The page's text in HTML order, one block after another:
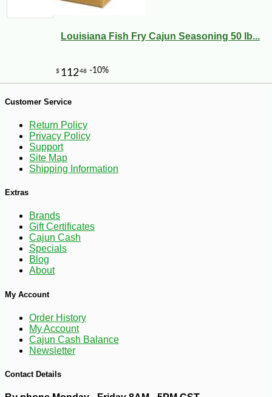
Louisiana Fish Fry Cajun Seasoning 50 lb...
Customer Service
Return Policy
Privacy Policy
Support
Site Map
Shipping Information
Extras
Brands
Gift Certificates
Cajun Cash
Specials
Blog
About
My Account
Order History
My Account
Cajun Cash Balance
Newsletter
Contact Details